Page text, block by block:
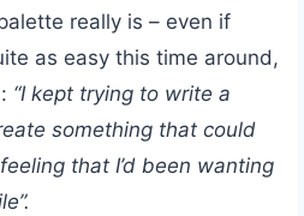
really is – even if
as easy this time around,
“I kept trying to write a
something that could
that I’d been wanting